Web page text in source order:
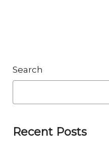
Search
Recent Posts